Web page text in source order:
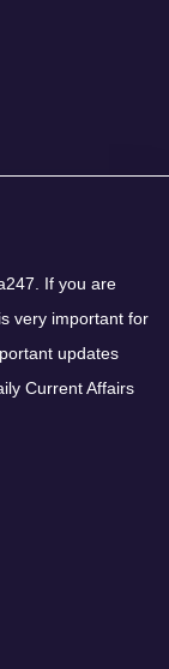
If you are
very important for
updates
Current Affairs